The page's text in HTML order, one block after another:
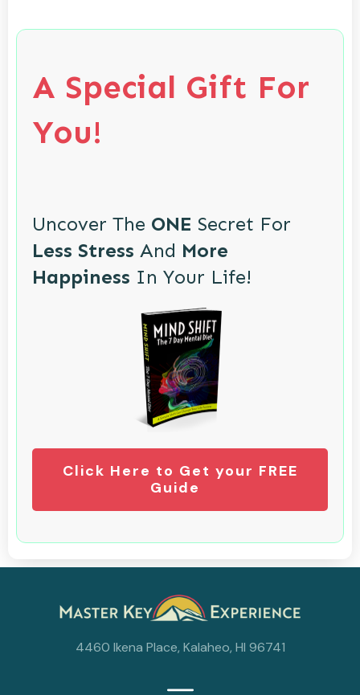
A Special Gift For
You!
Uncover The ONE Secret For
Less Stress And More
Happiness In Your Life!
Click Here to Get your FREE
Guide
4460 Ikena Place, Kalaheo, HI 96741